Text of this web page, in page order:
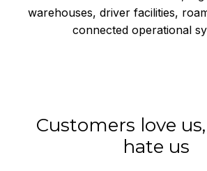
warehouses, driver facilities,
connected operational
Customers love
hate us